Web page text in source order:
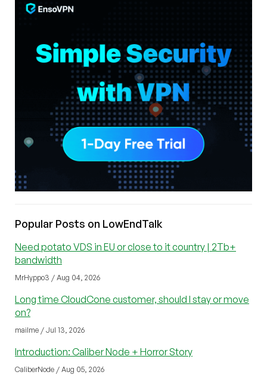
Popular Posts on LowEndTalk
Need potato VDS in EU or close to it country | 2Tb+
bandwidth
MrHyppo3 / Aug 04, 2026
Long time CloudCone customer, should I stay or move
on?
mailme / Jul 13, 2026
Introduction: Caliber Node + Horror Story
CaliberNode / Aug 05, 2026